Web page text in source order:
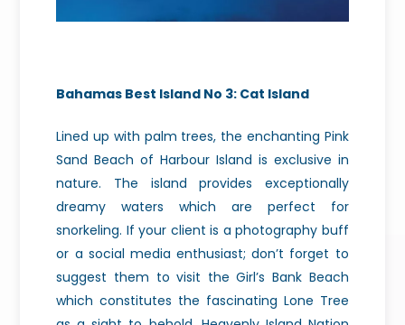
Bahamas Best Island No 3: Cat Island
Lined up with palm trees, the enchanting Pink
Sand Beach of Harbour Island is exclusive in
nature. The island provides exceptionally
dreamy waters which are perfect for
snorkeling. If your client is a photography buff
or a social media enthusiast; don’t forget to
suggest them to visit the Girl’s Bank Beach
which constitutes the fascinating Lone Tree